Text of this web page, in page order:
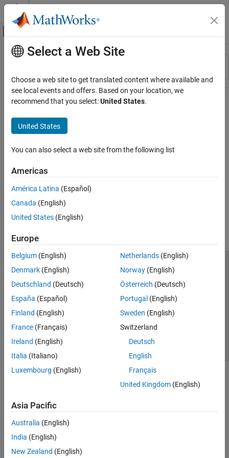
Skip to content
Off-Canvas Navigation Menu Toggle
Resource
Main Content
Select a Web Site
Choose a web site to get translated content where available and
see local events and offers. Based on your location, we
recommend that you select:United States.
United States
You can also select a web site from the following list
Americas
América Latina (Español)
Canada (English)
United States (English)
Europe
Belgium (English)
Denmark (English)
Deutschland (Deutsch)
España (Español)
Finland (English)
France (Français)
Ireland (English)
Italia (Italiano)
Luxembourg (English)
Netherlands(English)
Norway(English)
Österreich (Deutsch)
Portugal (English)
Sweden (English)
Switzerland
Deutsch
English
Français
United Kingdom(English)
Asia Pacific
Australia (English)
India (English)
New Zealand (English)
Trust Center Trademarks Privacy Policy
Preventing Piracy
Application Status
© 1994-2026 The MathWorks, Inc.